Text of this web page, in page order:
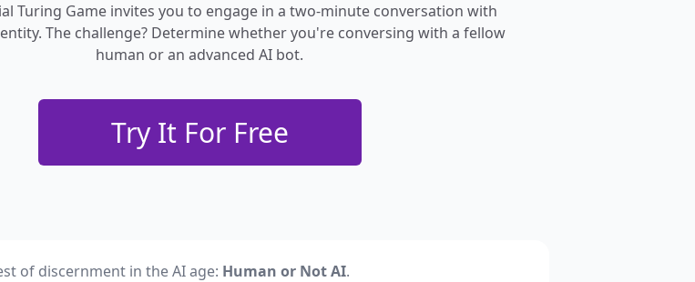
Turing Game invites you to engage in a two-minute conversation with
The challenge? Determine whether you're conversing with a fellow
human or an advanced AI bot.
Try It For Free
of discernment in the AI age: Human or Not AI.